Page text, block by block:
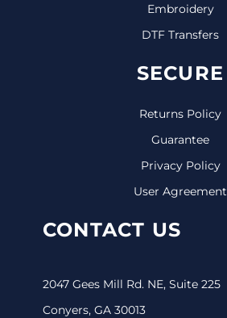
Embroidery
DTF Transfers
SECURE
Returns Policy
Guarantee
Privacy Policy
User Agreement
CONTACT US
2047 Gees Mill Rd. NE, Suite 225
Conyers, GA 30013